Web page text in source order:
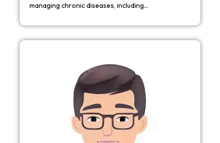
managing chronic diseases, including…